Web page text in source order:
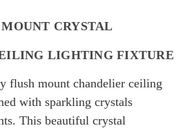
CRYSTAL
LIGHTING FIXTURE
flush mount chandelier ceiling
with sparkling crystals
This beautiful crystal